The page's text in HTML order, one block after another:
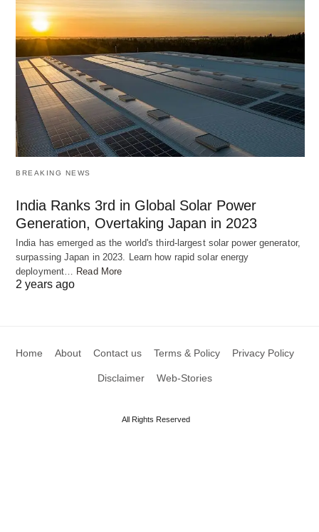
BREAKING NEWS
India Ranks 3rd in Global Solar Power
Generation, Overtaking Japan in 2023
India has emerged as the world's third-largest solar power generator,
surpassing Japan in 2023. Learn how rapid solar energy
deployment…
Read More
2 years ago
Home About Contact us Terms & Policy Privacy Policy
Disclaimer Web-Stories
All Rights Reserved